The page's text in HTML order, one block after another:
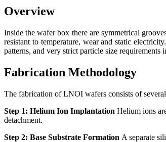
Overview
Inside the wafer box there are symmetrical
resistant to temperature, wear and static
patterns, and very strict particle size
Fabrication Methodology
The fabrication of LNOI wafers consists of several
Step 1: Helium Ion Implantation Helium ions
detachment.
Step 2: Base Substrate Formation A separate